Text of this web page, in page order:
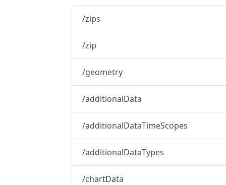
/zips
/zip
/geometry
/additionalData
/additionalDataTimeScopes
/additionalDataTypes
/chartData